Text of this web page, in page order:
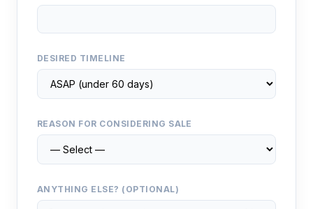
DESIRED TIMELINE
REASON FOR CONSIDERING SALE
ANYTHING ELSE? (OPTIONAL)